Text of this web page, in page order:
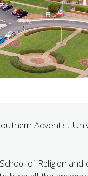
Adventist
of Religion and